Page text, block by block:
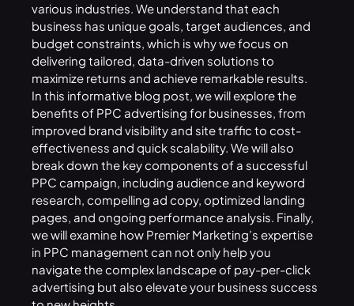
various industries. We understand that each
business has unique goals, target audiences, and
budget constraints, which is why we focus on
delivering tailored, data-driven solutions to
maximize returns and achieve remarkable results.
In this informative blog post, we will explore the
benefits of PPC advertising for businesses, from
improved brand visibility and site traffic to cost-
effectiveness and quick scalability. We will also
break down the key components of a successful
PPC campaign, including audience and keyword
research, compelling ad copy, optimized landing
pages, and ongoing performance analysis. Finally,
we will examine how Premier Marketing’s expertise
in PPC management can not only help you
navigate the complex landscape of pay-per-click
advertising but also elevate your business success